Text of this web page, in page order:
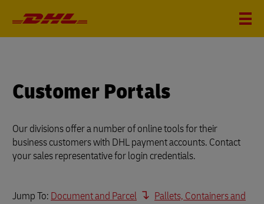
Customer Portals
Our divisions offer a number of online tools for their
business customers with DHL payment accounts. Contact
your sales representative for login credentials.
Jump To: Document and Parcel
Pallets, Containers and